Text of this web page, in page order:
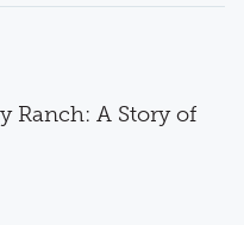
Ranch: A Story of